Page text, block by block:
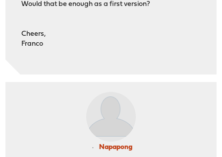
Would that be enough as a first version?
Cheers,
Franco
Napapong